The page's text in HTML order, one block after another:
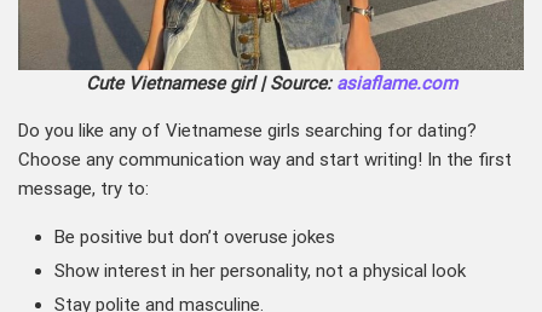
Cute Vietnamese girl | Source: asiaflame.com
Do you like any of Vietnamese girls searching for dating?
Choose any communication way and start writing! In the first
message, try to:
Be positive but don’t overuse jokes
Show interest in her personality, not a physical look
Stay polite and masculine.